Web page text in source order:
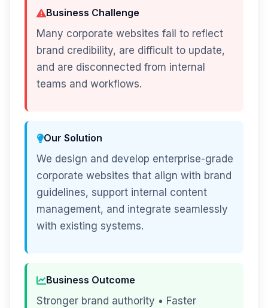
Business Challenge
Many corporate websites fail to reflect
brand credibility, are difficult to update,
and are disconnected from internal
teams and workflows.
Our Solution
We design and develop enterprise-grade
corporate websites that align with brand
guidelines, support internal content
management, and integrate seamlessly
with existing systems.
Business Outcome
Stronger brand authority • Faster